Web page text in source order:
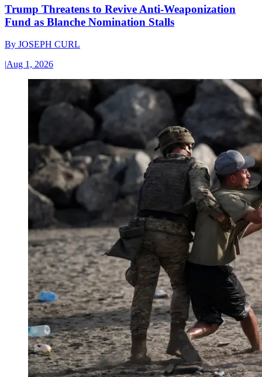
Trump Threatens to Revive Anti-Weaponization
Fund as Blanche Nomination Stalls
By JOSEPH CURL
|Aug 1, 2026